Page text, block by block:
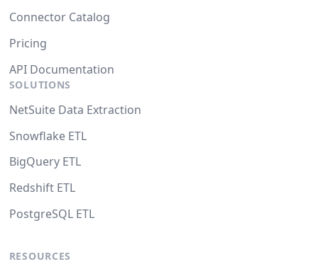
Connector Catalog
Pricing
API Documentation
SOLUTIONS
NetSuite Data Extraction
Snowflake ETL
BigQuery ETL
Redshift ETL
PostgreSQL ETL
RESOURCES